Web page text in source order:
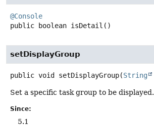
@Console
public
boolean isDetail ()
setDisplayGroup
public void setDisplayGroup(String
Set a specific task group to be displayed.
Since:
5.1